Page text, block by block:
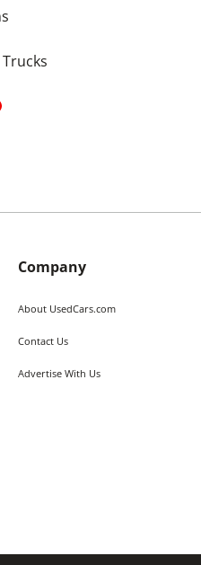
Company
About UsedCars.com
Contact Us
Advertise With Us